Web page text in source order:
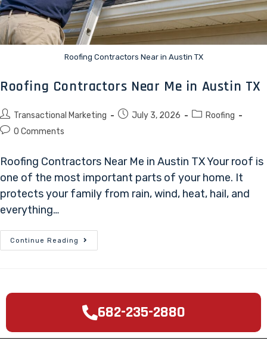
Roofing Contractors Near in Austin TX
Roofing Contractors Near Me in Austin TX
Transactional Marketing July 3, 2026
Roofing
0 Comments
Roofing Contractors Near Me in Austin TX Your roof is
one of the most important parts of your home. It
protects your family from rain, wind, heat, hail, and
everything…
Continue Reading
682-235-2880